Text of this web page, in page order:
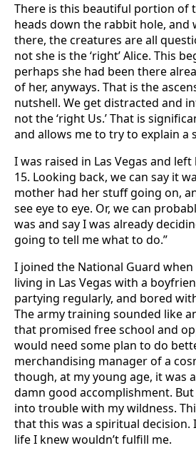
There is this beautiful portion of
heads down the rabbit hole, and
there, the creatures are all
not she is the ‘right’ Alice. This
perhaps she had been there
of her, anyways. That is the
nutshell. We get distracted and
not the ‘right Us.’ That is
and allows me to try to explain a
I was raised in Las Vegas and
15. Looking back, we can say it
mother had her stuff going on,
see eye to eye. Or, we can
was and say I was already
going to tell me what to do.”
I joined the National Guard when
living in Las Vegas with a
partying regularly, and bored
The army training sounded like
that promised free school and
would need some plan to do
merchandising manager of a
though, at my young age, it was
damn good accomplishment.
into trouble with my wildness.
that this was a spiritual decision.
life I knew wouldn’t fulfill me.